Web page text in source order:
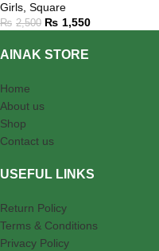
Girls Square
₨ 2,500 ₨ 1,550
AINAK STORE
Home
About us
Shop
Contact us
USEFUL LINKS
Return Policy
Terms & Conditions
Privacy Policy